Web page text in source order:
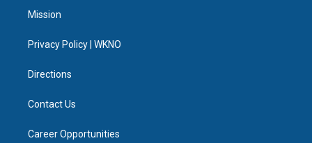
t
e
a
Mission
Privacy Policy | WKNO
Directions
Contact Us
Career Opportunities